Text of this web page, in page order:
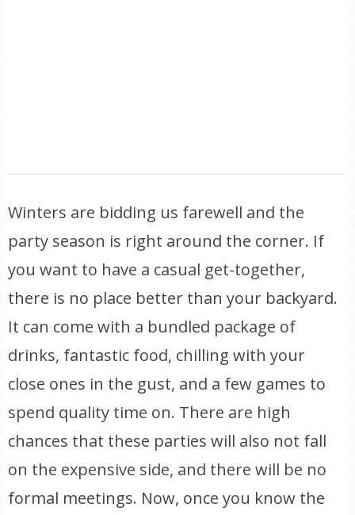
Winters are bidding us farewell and the
party season is right around the corner. If
you want to have a casual get-together,
there is no place better than your backyard.
It can come with a bundled package of
drinks, fantastic food, chilling with your
close ones in the gust, and a few games to
spend quality time on. There are high
chances that these parties will also not fall
on the expensive side, and there will be no
formal meetings. Now, once you know the